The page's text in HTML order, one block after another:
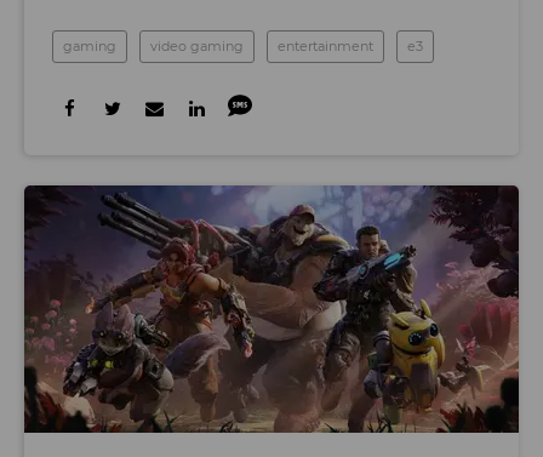
gaming video gaming entertainment e3